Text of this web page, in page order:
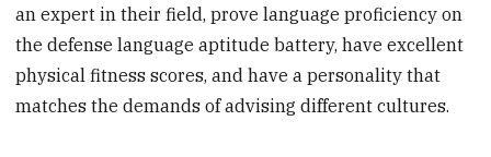
an expert in their field, prove language proficiency on
the defense language aptitude battery, have excellent
physical fitness scores, and have a personality that
matches the demands of advising different cultures.